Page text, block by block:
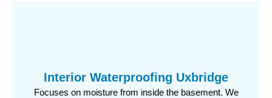
Interior Waterproofing Uxbridge
Focuses on moisture from inside the basement. We